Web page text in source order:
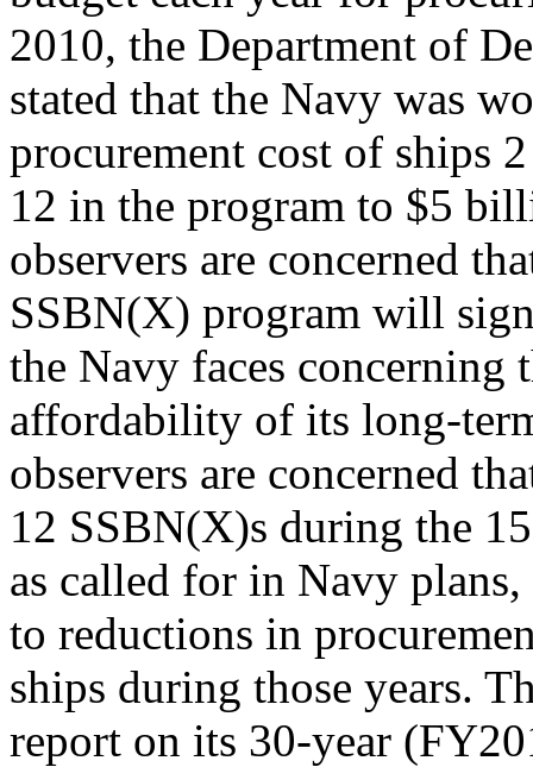
2010, the Department of
stated that the Navy was
procurement cost of ships
12 in the program to $5
observers are concerned
SSBN(X) program will
the Navy faces concerning
affordability of its long-
observers are concerned
12 SSBN(X)s during the
as called for in Navy
to reductions in
ships during those years.
report on its 30-year